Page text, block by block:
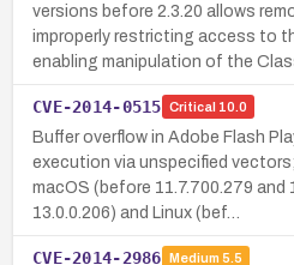
versions before 2.3.20 allows
improperly restricting access to
enabling manipulation of the
CVE-2014-0515 Critical 10.0
Buffer overflow in Adobe Flash
execution via unspecified
macOS (before 11.7.700.279 and
13.0.0.206) and Linux (bef…
CVE-2014-2986 Medium 5.5